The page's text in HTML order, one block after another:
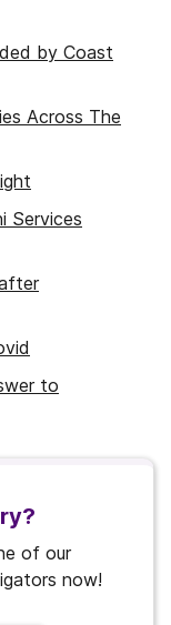
by Coast
Across The
Services
to
of our
now!